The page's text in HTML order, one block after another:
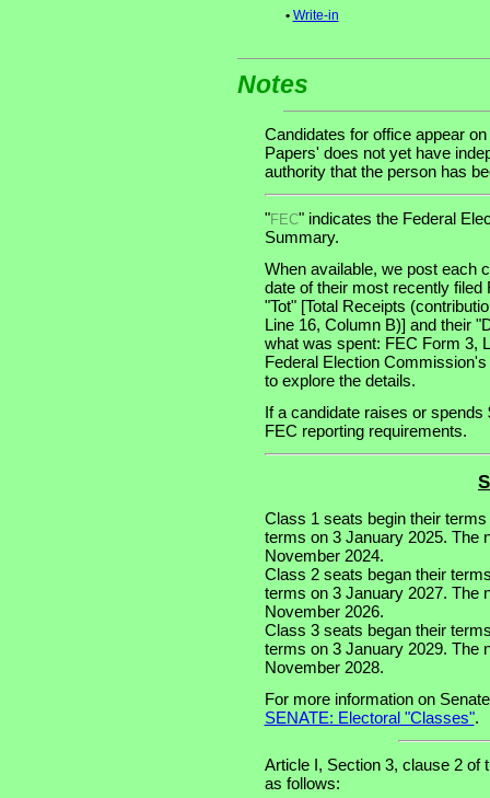
• Write-in
Notes
Candidates for office appear
Papers' does not yet have
authority that the person has
"FEC" indicates the Federal
Summary.
When available, we post each
date of their most recently
"Tot" [Total Receipts
Line 16, Column B)] and their
what was spent: FEC Form 3,
Federal Election
to explore the details.
If a candidate raises or
FEC reporting requirements.
Class 1 seats begin their
terms on 3 January 2025. The
November 2024.
Class 2 seats began their
terms on 3 January 2027. The
November 2026.
Class 3 seats began their
terms on 3 January 2029. The
November 2028.
For more information on
SENATE: Electoral "Classes".
Article I, Section 3, clause 2 of
as follows: